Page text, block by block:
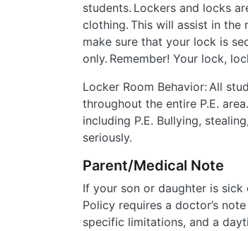
students. Lockers and locks
clothing. This will assist in
make sure that your lock is
only. Remember! Your lock,
Locker Room Behavior: All
throughout the entire P.E.
including P.E. Bullying,
seriously.
Parent/Medical Note
If your son or daughter is sick
Policy requires a doctor’s
specific limitations, and a